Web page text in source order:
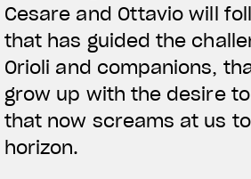
Cesare and Ottavio will
that has guided the
Orioli and companions,
grow up with the desire
that now screams at us
horizon.